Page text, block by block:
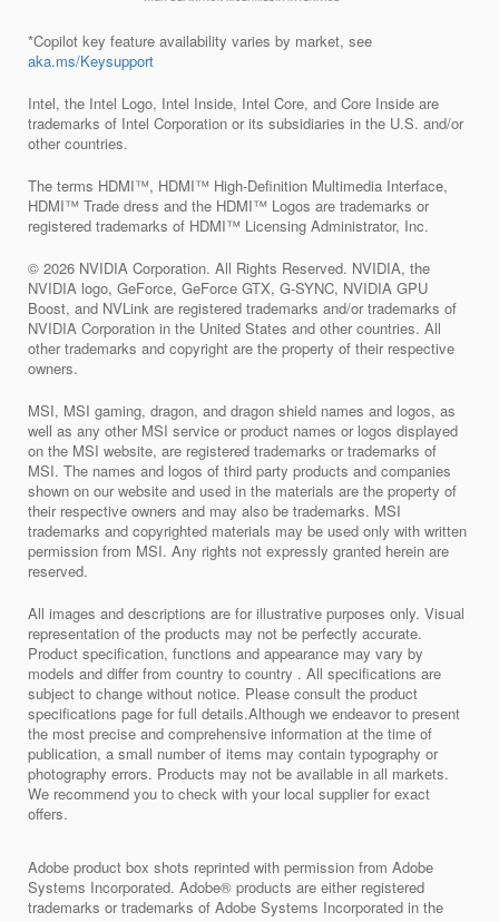
*Copilot key feature availability varies by market, see
aka.ms/Keysupport
Intel, the Intel Logo, Intel Inside, Intel Core, and Core Inside are
trademarks of Intel Corporation or its subsidiaries in the U.S. and/or
other countries.
The terms HDMI™, HDMI™ High-Definition Multimedia Interface,
HDMI™ Trade dress and the HDMI™ Logos are trademarks or
registered trademarks of HDMI™ Licensing Administrator, Inc.
© 2026 NVIDIA Corporation. All Rights Reserved. NVIDIA, the
NVIDIA logo, GeForce, GeForce GTX, G-SYNC, NVIDIA GPU
Boost, and NVLink are registered trademarks and/or trademarks of
NVIDIA Corporation in the United States and other countries. All
other trademarks and copyright are the property of their respective
owners.
MSI, MSI gaming, dragon, and dragon shield names and logos, as
well as any other MSI service or product names or logos displayed
on the MSI website, are registered trademarks or trademarks of
MSI. The names and logos of third party products and companies
shown on our website and used in the materials are the property of
their respective owners and may also be trademarks. MSI
trademarks and copyrighted materials may be used only with written
permission from MSI. Any rights not expressly granted herein are
reserved.
All images and descriptions are for illustrative purposes only. Visual
representation of the products may not be perfectly accurate.
Product specification, functions and appearance may vary by
models and differ from country to country . All specifications are
subject to change without notice. Please consult the product
specifications page for full details.Although we endeavor to present
the most precise and comprehensive information at the time of
publication, a small number of items may contain typography or
photography errors. Products may not be available in all markets.
We recommend you to check with your local supplier for exact
offers.
Adobe product box shots reprinted with permission from Adobe
Systems Incorporated. Adobe® products are either registered
trademarks or trademarks of Adobe Systems Incorporated in the